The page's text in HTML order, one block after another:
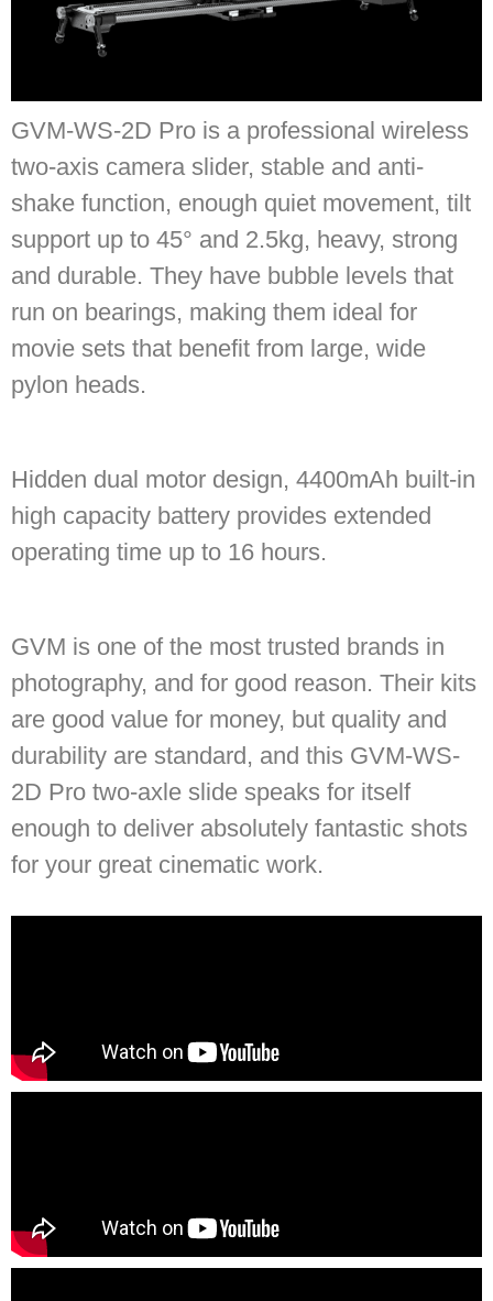
GVM-WS-2D Pro is a professional wireless
two-axis camera slider, stable and anti-
shake function, enough quiet movement, tilt
support up to 45° and 2.5kg, heavy, strong
and durable. They have bubble levels that
run on bearings, making them ideal for
movie sets that benefit from large, wide
pylon heads.
Hidden dual motor design, 4400mAh built-in
high capacity battery provides extended
operating time up to 16 hours.
GVM is one of the most trusted brands in
photography, and for good reason. Their kits
are good value for money, but quality and
durability are standard, and this GVM-WS-
2D Pro two-axle slide speaks for itself
enough to deliver absolutely fantastic shots
for your great cinematic work.